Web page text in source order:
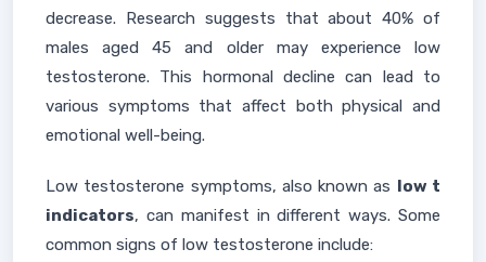
decrease. Research suggests that about 40% of
males aged 45 and older may experience low
testosterone. This hormonal decline can lead to
various symptoms that affect both physical and
emotional well-being.
Low testosterone symptoms, also known as low t
indicators, can manifest in different ways. Some
common signs of low testosterone include: